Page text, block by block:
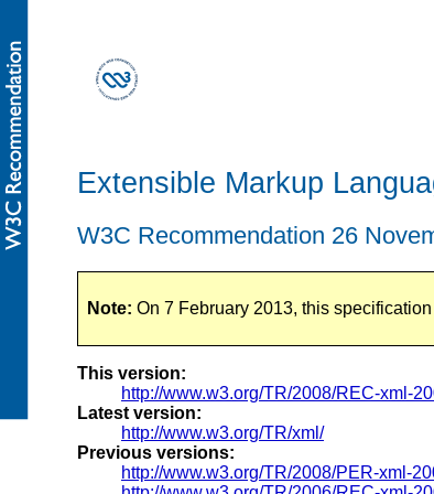
Extensible Markup
W3C Recommendation 26
Note: On 7 February 2013, this
This version:
http://www.w3.org/TR/2008/REC-xml-
Latest version:
http://www.w3.org/TR/xml/
Previous versions:
http://www.w3.org/TR/2008/PER-xml-